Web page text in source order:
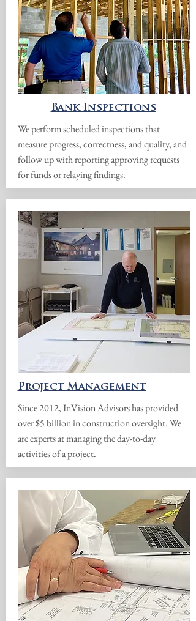
Bank Inspections
We perform scheduled inspections that
measure progress, correctness, and quality, and
follow up with reporting approving requests
for funds or relaying findings.
Project Management
Since 2012, InVision Advisors has provided
over $5 billion in construction oversight. We
are experts at managing the day-to-day
activities of a project.